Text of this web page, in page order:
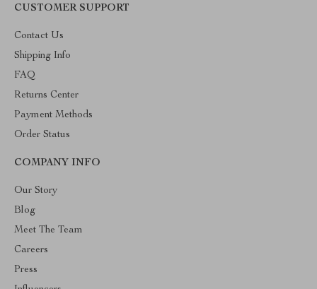
CUSTOMER SUPPORT
Contact Us
Shipping Info
FAQ
Returns Center
Payment Methods
Order Status
COMPANY INFO
Our Story
Blog
Meet The Team
Careers
Press